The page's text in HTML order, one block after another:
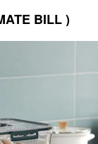
BILL )